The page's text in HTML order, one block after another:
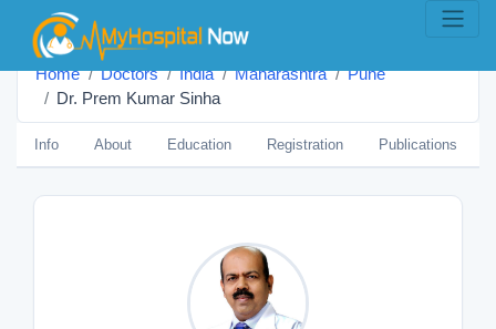
Home Doctors India Maharashtra
Pune
Dr. Prem Kumar Sinha
Info About Education Registration Publications